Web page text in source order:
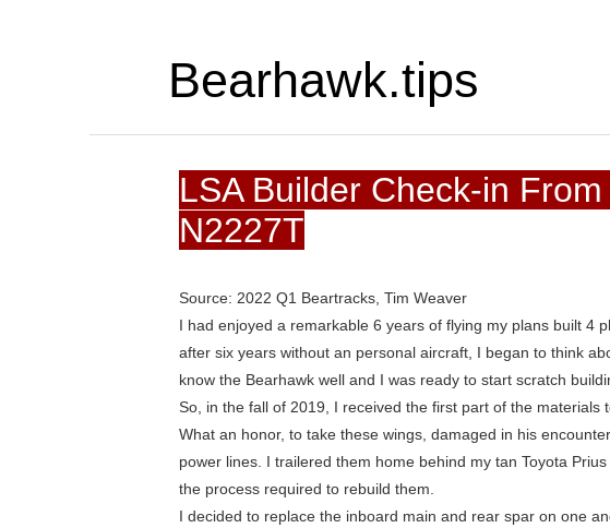
Bearhawk.tips
LSA Builder Check-in
N2227T
Source: 2022 Q1 Beartracks, Tim Weaver
I had enjoyed a remarkable 6 years of flying my plans built 4
after six years without an personal aircraft, I began to think
know the Bearhawk well and I was ready to start scratch
So, in the fall of 2019, I received the first part of the materials
What an honor, to take these wings, damaged in his
power lines. I trailered them home behind my tan Toyota
the process required to rebuild them.
I decided to replace the inboard main and rear spar on one